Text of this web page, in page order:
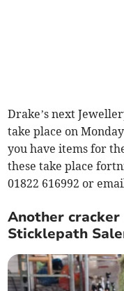
Drake’s next
take place on
you have items for
these take place
01822 616992 or
Another
Sticklepath